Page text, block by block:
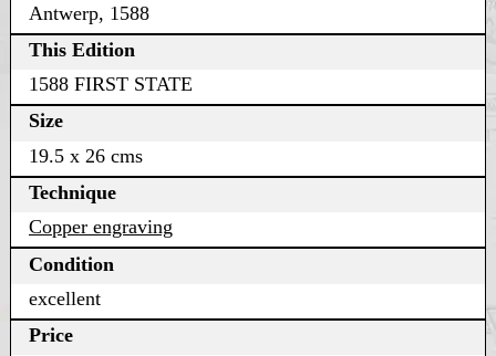
Antwerp, 1588
This Edition
1588 FIRST STATE
Size
19.5 x 26 cms
Technique
Copper engraving
Condition
excellent
Price